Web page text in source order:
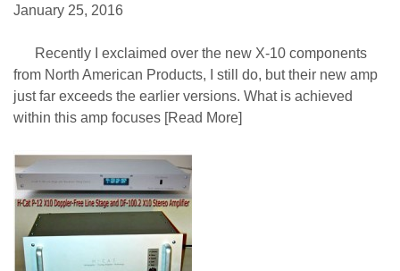
January 25, 2016
Recently I exclaimed over the new X-10 components
from North American Products, I still do, but their new amp
just far exceeds the earlier versions. What is achieved
within this amp focuses [Read More]